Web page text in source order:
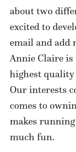
about two
excited to
email and add
Annie Claire
highest quality
Our interests
comes to
makes
much fun.